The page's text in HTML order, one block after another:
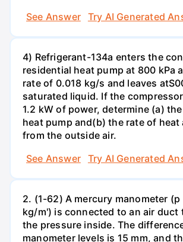
See Answer
Try AI Generated
4) Refrigerant-134a enters the
residential heat pump at 800 kPa
rate of 0.018 kg/s and leaves
saturated liquid. If the
1.2 kW of power, determine (a)
heat pump and(b) the rate of
from the outside air.
See Answer
Try AI Generated
2. (1-62) A mercury manometer
kg/m') is connected to an air duct
the pressure inside. The
manometer levels is 15 mm, and